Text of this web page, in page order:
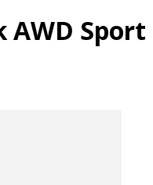
AWD Sport